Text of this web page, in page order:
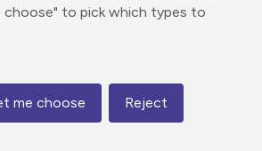
choose" to pick which types to
me choose Reject
Map